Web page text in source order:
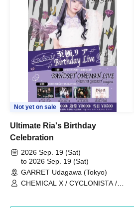
Not yet on sale
Ultimate Ria's Birthday
Celebration
2026 Sep. 19 (Sat)
to 2026 Sep. 19 (Sat)
GARRET Udagawa (Tokyo)
CHEMICAL X / CYCLONISTA /